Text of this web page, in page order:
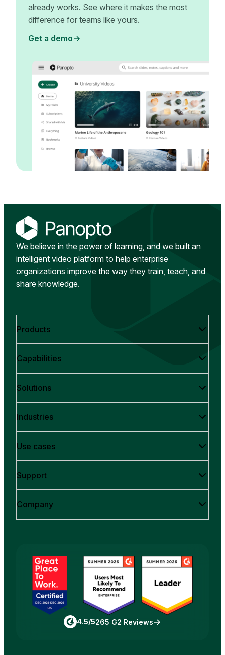
already works. See where it makes the most
difference for teams like yours.
Get a demo
We believe in the power of learning, and we built an
intelligent video platform to help enterprise
organizations improve the way they train, teach, and
share knowledge.
Products
Capabilities
Solutions
Industries
Use cases
Support
Company
4.5/5265 G2 Reviews